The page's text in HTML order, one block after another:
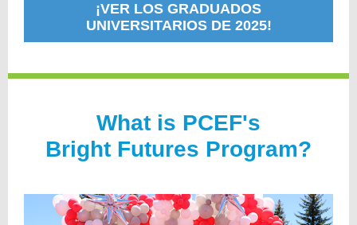
¡VER LOS GRADUADOS
UNIVERSITARIOS DE 2025!
What is PCEF's
Bright Futures Program?